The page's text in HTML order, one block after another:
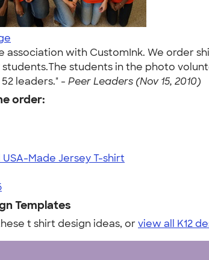
association with CustomInk. We order
students.The students in the photo
leaders." - Peer Leaders (Nov 15, 2010)
order:
Made Jersey T-shirt
Templates
t shirt design ideas, orview all K12